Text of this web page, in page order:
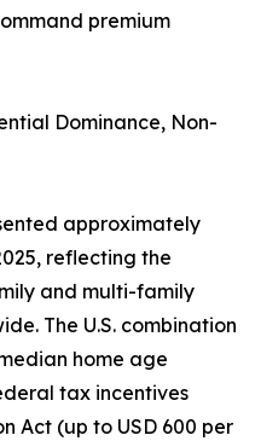
premium
Dominance, Non-
approximately
reflecting the
and multi-family
The U.S. combination
home age
tax incentives
Act (up to USD 600 per